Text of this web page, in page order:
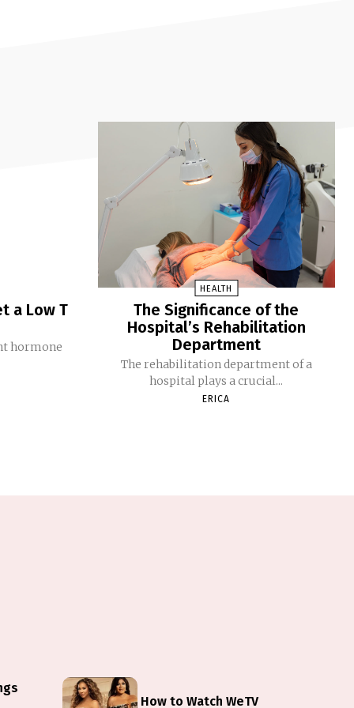
a Low T
hormone
HEALTH
The Significance of the
Hospital’s Rehabilitation
Department
The rehabilitation department of a
hospital plays a crucial...
ERICA
How to Watch WeTV